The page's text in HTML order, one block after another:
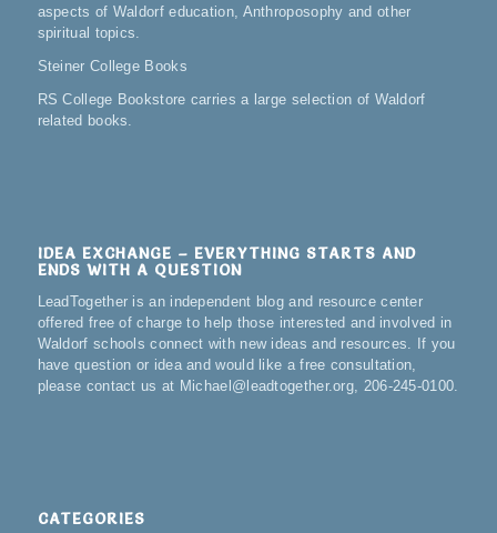
aspects of Waldorf education, Anthroposophy and other
spiritual topics.
Steiner College Books
RS College Bookstore carries a large selection of Waldorf
related books.
IDEA EXCHANGE – EVERYTHING STARTS AND
ENDS WITH A QUESTION
LeadTogether is an independent blog and resource center
offered free of charge to help those interested and involved in
Waldorf schools connect with new ideas and resources. If you
have question or idea and would like a free consultation,
please contact us at Michael@leadtogether.org, 206-245-0100.
CATEGORIES